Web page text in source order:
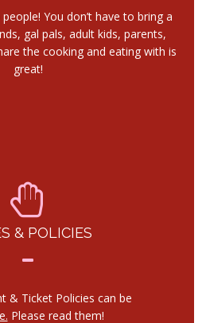
You don’t have to bring a
gal pals, adult kids, parents,
the cooking and eating with is
great!
& POLICIES
& Ticket Policies can be
Please read them!